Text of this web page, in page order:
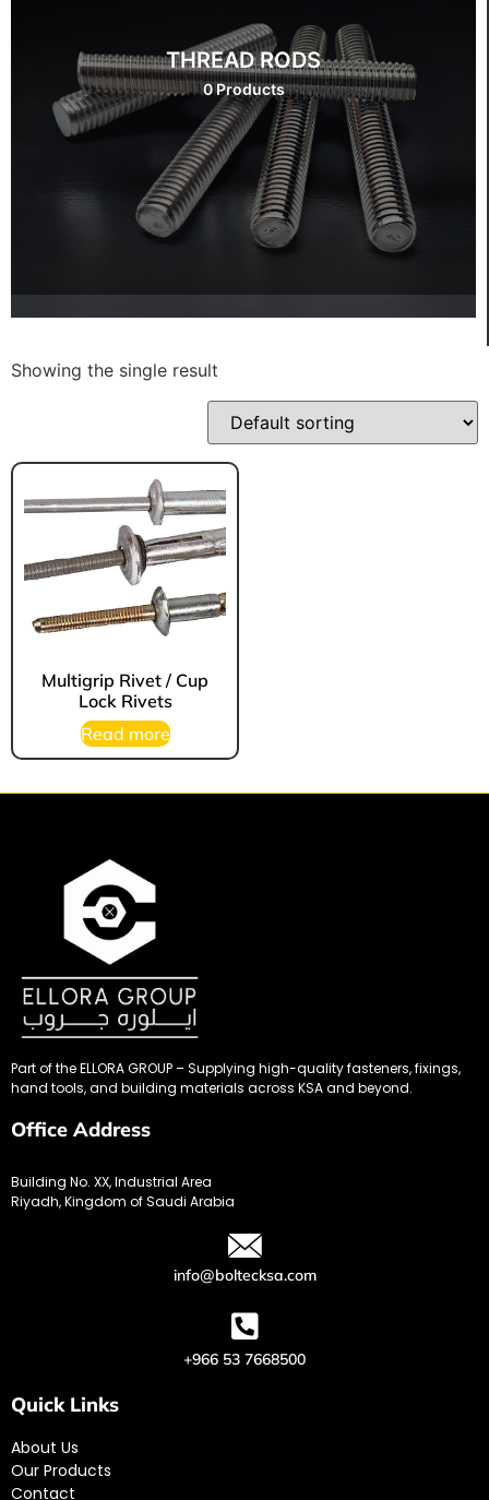
THREAD RODS
0 Products
Showing the single result
Multigrip Rivet / Cup
Lock Rivets
Read more
Part of the ELLORA GROUP – Supplying high-quality fasteners, fixings,
hand tools, and building materials across KSA and beyond.
Office Address
Building No. XX, Industrial Area
Riyadh, Kingdom of Saudi Arabia
info@boltecksa.com
+966 53 7668500
Quick Links
About Us
Our Products
Contact